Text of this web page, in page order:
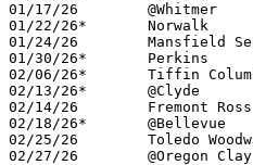
01/17/26	@Whitmer		W	65	53
01/22/26*	Norwalk			W	79	49
01/24/26	Mansfield Senior	L	80	85
01/30/26*	Perkins			W	46	42
02/06/26*	Tiffin Columbian	W	66	56
02/13/26*	@Clyde			W	83	71
02/14/26	Fremont Ross		W	68	56
02/18/26*	@Bellevue		W	70	44	01/27
02/25/26	Toledo Woodward		W	96	63	Division III Sectional Tournament at Sandusky High School
02/27/26	@Oregon Clay		L	46	50	Division III Sectional Tournament at Oregon Clay High School